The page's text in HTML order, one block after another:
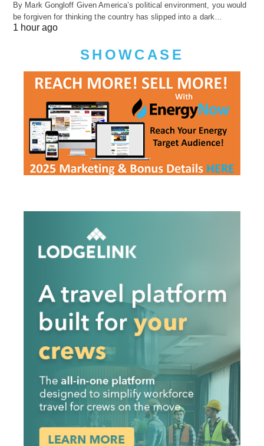
By Mark Gongloff Given America’s political environment, you would
be forgiven for thinking the country has slipped into a dark…
1 hour ago
SHOWCASE